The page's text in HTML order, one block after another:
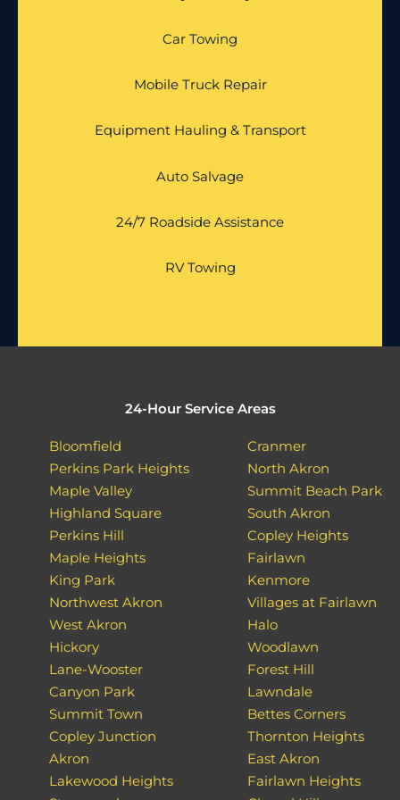
Car Towing
Mobile Truck Repair
Equipment Hauling & Transport
Auto Salvage
24/7 Roadside Assistance
RV Towing
24-Hour Service Areas
Bloomfield
Perkins Park Heights
Maple Valley
Highland Square
Perkins Hill
Maple Heights
King Park
Northwest Akron
West Akron
Hickory
Lane-Wooster
Canyon Park
Summit Town
Copley Junction
Akron
Lakewood Heights
Cranmer
North Akron
Summit Beach Park
South Akron
Copley Heights
Fairlawn
Kenmore
Villages at Fairlawn
Halo
Woodlawn
Forest Hill
Lawndale
Bettes Corners
Thornton Heights
East Akron
Fairlawn Heights